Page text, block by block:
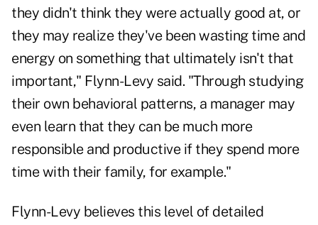
they didn't think they were actually good at, or
they may realize they've been wasting time and
energy on something that ultimately isn't that
important," Flynn-Levy said. "Through studying
their own behavioral patterns, a manager may
even learn that they can be much more
responsible and productive if they spend more
time with their family, for example."
Flynn-Levy believes this level of detailed